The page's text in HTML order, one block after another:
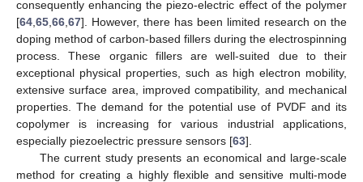
consequently enhancing the piezo-electric effect of the polymer
[64 65 66 67]. However, there has been limited research on the
doping method of carbon-based fillers during the electrospinning
process. These organic fillers are well-suited due to their
exceptional physical properties, such as high electron mobility,
extensive surface area, improved compatibility, and mechanical
properties. The demand for the potential use of PVDF and its
copolymer is increasing for various industrial applications,
especially piezoelectric pressure sensors [63].
The current study presents an economical and large-scale
method for creating a highly flexible and sensitive multi-mode